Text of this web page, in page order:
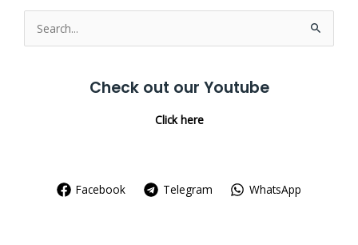
Search
for:
Check out our Youtube
Click here
Facebook Telegram WhatsApp